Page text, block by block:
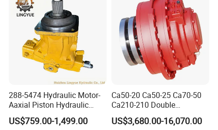
288-5474 Hydraulic Motor-
Aaxial Piston Hydraulic
Motor R986110342, 288-
5474, 973D Track-Type
US$759.00-1,499.00
Ca50-20 Ca50-25 Ca70-50
Ca210-210 Double
Hydraulic Hagglunds
Tandem Motor
US$3,680.00-16,070.00